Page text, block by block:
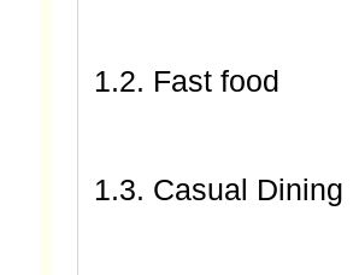
1.2. Fast food
1.3. Casual Dining